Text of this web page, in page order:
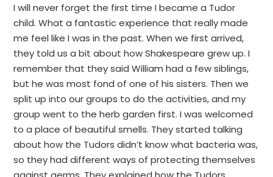
I will never forget the first time I became a Tudor
child. What a fantastic experience that really made
me feel like I was in the past. When we first arrived,
they told us a bit about how Shakespeare grew up. I
remember that they said William had a few siblings,
but he was most fond of one of his sisters. Then we
split up into our groups to do the activities, and my
group went to the herb garden first. I was welcomed
to a place of beautiful smells. They started talking
about how the Tudors didn’t know what bacteria was,
so they had different ways of protecting themselves